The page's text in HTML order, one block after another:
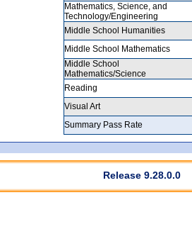
Mathematics, Science, and
Technology/Engineering
Middle School Humanities
Middle School Mathematics
Middle School
Mathematics/Science
Reading
Visual Art
Summary Pass Rate
Release 9.28.0.0